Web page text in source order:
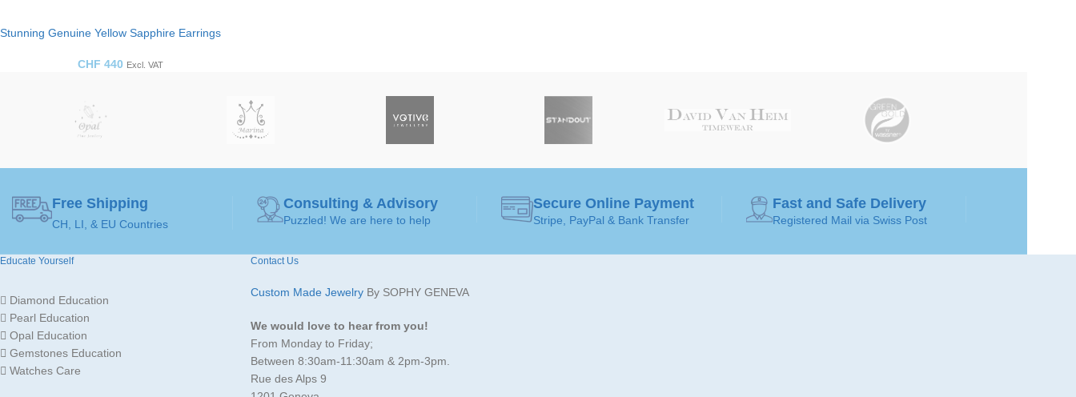
Stunning Genuine Yellow Sapphire Earrings
CHF 440 Excl. VAT
Free Shipping
CH, LI, & EU Countries
Consulting & Advisory
Puzzled! We are here to help
Secure Online Payment
Stripe, PayPal & Bank Transfer
Fast and Safe Delivery
Registered Mail via Swiss Post
Educate Yourself
Diamond Education
Pearl Education
Opal Education
Gemstones Education
Watches Care
Contact Us
Custom Made JewelryBy SOPHY GENEVA
We would love to hear from you!
From Monday to Friday;
Between 8:30am-11:30am & 2pm-3pm.
Rue des Alps 9